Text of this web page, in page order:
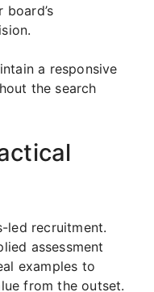
a responsive
the search
led recruitment.
assessment
examples to
from the outset.